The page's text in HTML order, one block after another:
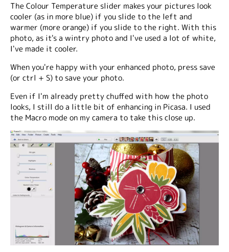
The Colour Temperature slider makes your pictures look
cooler (as in more blue) if you slide to the left and
warmer (more orange) if you slide to the right. With this
photo, as it's a wintry photo and I've used a lot of white,
I've made it cooler.
When you're happy with your enhanced photo, press save
(or ctrl + S) to save your photo.
Even if I'm already pretty chuffed with how the photo
looks, I still do a little bit of enhancing in Picasa. I used
the Macro mode on my camera to take this close up.